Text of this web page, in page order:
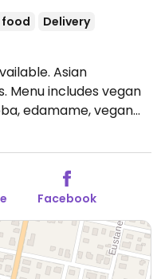
food
Delivery
Asian
Menu includes vegan
edamame, vegan
rolls.
Closed Sun-
Facebook